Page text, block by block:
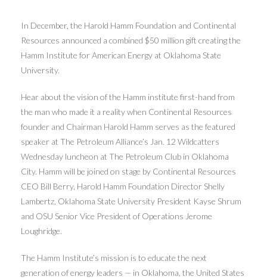
In December, the Harold Hamm Foundation and Continental
Resources announced a combined $50 million gift creating the
Hamm Institute for American Energy at Oklahoma State
University.
Hear about the vision of the Hamm institute first-hand from
the man who made it a reality when Continental Resources
founder and Chairman Harold Hamm serves as the featured
speaker at The Petroleum Alliance’s Jan. 12 Wildcatters
Wednesday luncheon at The Petroleum Club in Oklahoma
City. Hamm will be joined on stage by Continental Resources
CEO Bill Berry, Harold Hamm Foundation Director Shelly
Lambertz, Oklahoma State University President Kayse Shrum
and OSU Senior Vice President of Operations Jerome
Loughridge.
The Hamm Institute’s mission is to educate the next
generation of energy leaders — in Oklahoma, the United States